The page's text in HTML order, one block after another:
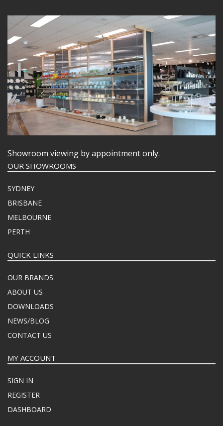
Showroom viewing by appointment only.
OUR SHOWROOMS
SYDNEY
BRISBANE
MELBOURNE
PERTH
QUICK LINKS
OUR BRANDS
ABOUT US
DOWNLOADS
NEWS/BLOG
CONTACT US
MY ACCOUNT
SIGN IN
REGISTER
DASHBOARD